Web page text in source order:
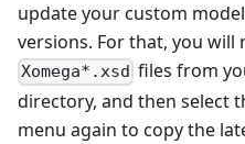
update your custom
versions. For that, you will
Xomega*.xsd files from
directory, and then select
menu again to copy the